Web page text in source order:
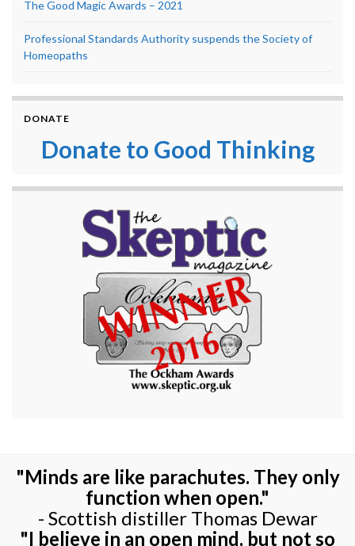
The Good Magic Awards – 2021
Professional Standards Authority suspends the Society of
Homeopaths
DONATE
Donate to Good Thinking
"Minds are like parachutes. They only
function when open."
- Scottish distiller Thomas Dewar
"I believe in an open mind, but not so